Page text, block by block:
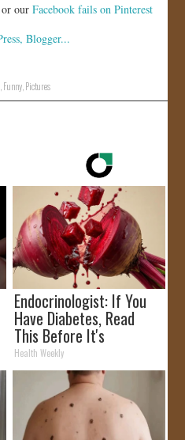
or ourFacebook fails on Pinterest
,Funny,Pictures
Endocrinologist: If You
Have Diabetes, Read
This Before It's
Removed!
Health Weekly